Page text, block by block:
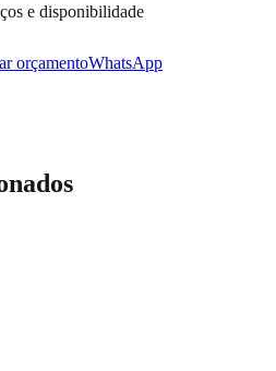
e disponibilidade
orçamentoWhatsApp